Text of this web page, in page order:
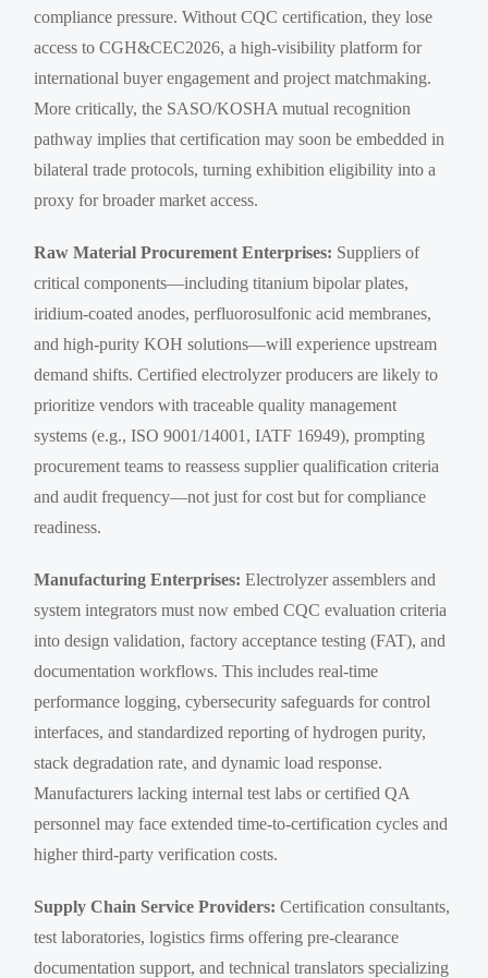
compliance pressure. Without CQC certification, they lose
access to CGH&CEC2026, a high-visibility platform for
international buyer engagement and project matchmaking.
More critically, the SASO/KOSHA mutual recognition
pathway implies that certification may soon be embedded in
bilateral trade protocols, turning exhibition eligibility into a
proxy for broader market access.
Raw Material Procurement Enterprises: Suppliers of
critical components—including titanium bipolar plates,
iridium-coated anodes, perfluorosulfonic acid membranes,
and high-purity KOH solutions—will experience upstream
demand shifts. Certified electrolyzer producers are likely to
prioritize vendors with traceable quality management
systems (e.g., ISO 9001/14001, IATF 16949), prompting
procurement teams to reassess supplier qualification criteria
and audit frequency—not just for cost but for compliance
readiness.
Manufacturing Enterprises: Electrolyzer assemblers and
system integrators must now embed CQC evaluation criteria
into design validation, factory acceptance testing (FAT), and
documentation workflows. This includes real-time
performance logging, cybersecurity safeguards for control
interfaces, and standardized reporting of hydrogen purity,
stack degradation rate, and dynamic load response.
Manufacturers lacking internal test labs or certified QA
personnel may face extended time-to-certification cycles and
higher third-party verification costs.
Supply Chain Service Providers: Certification consultants,
test laboratories, logistics firms offering pre-clearance
documentation support, and technical translators specializing